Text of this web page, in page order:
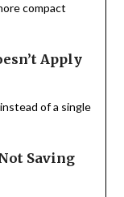
compact
Apply
of a single
Saving